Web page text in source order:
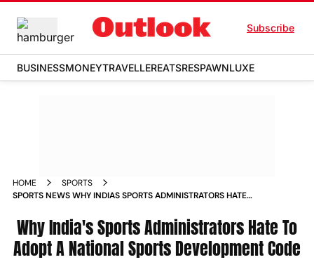
Subscribe
BUSINESSMONEYTRAVELLEREATSRESPAWNLUXE
HOME
SPORTS
SPORTS NEWS WHY INDIAS SPORTS ADMINISTRATORS HATE
Why India's Sports Administrators Hate To
Adopt A National Sports Development Code